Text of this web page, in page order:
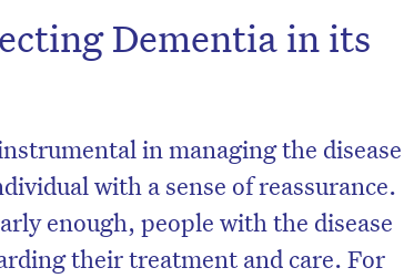
Dementia in its
in managing the disease
with a sense of reassurance.
enough, people with the disease
their treatment and care. For